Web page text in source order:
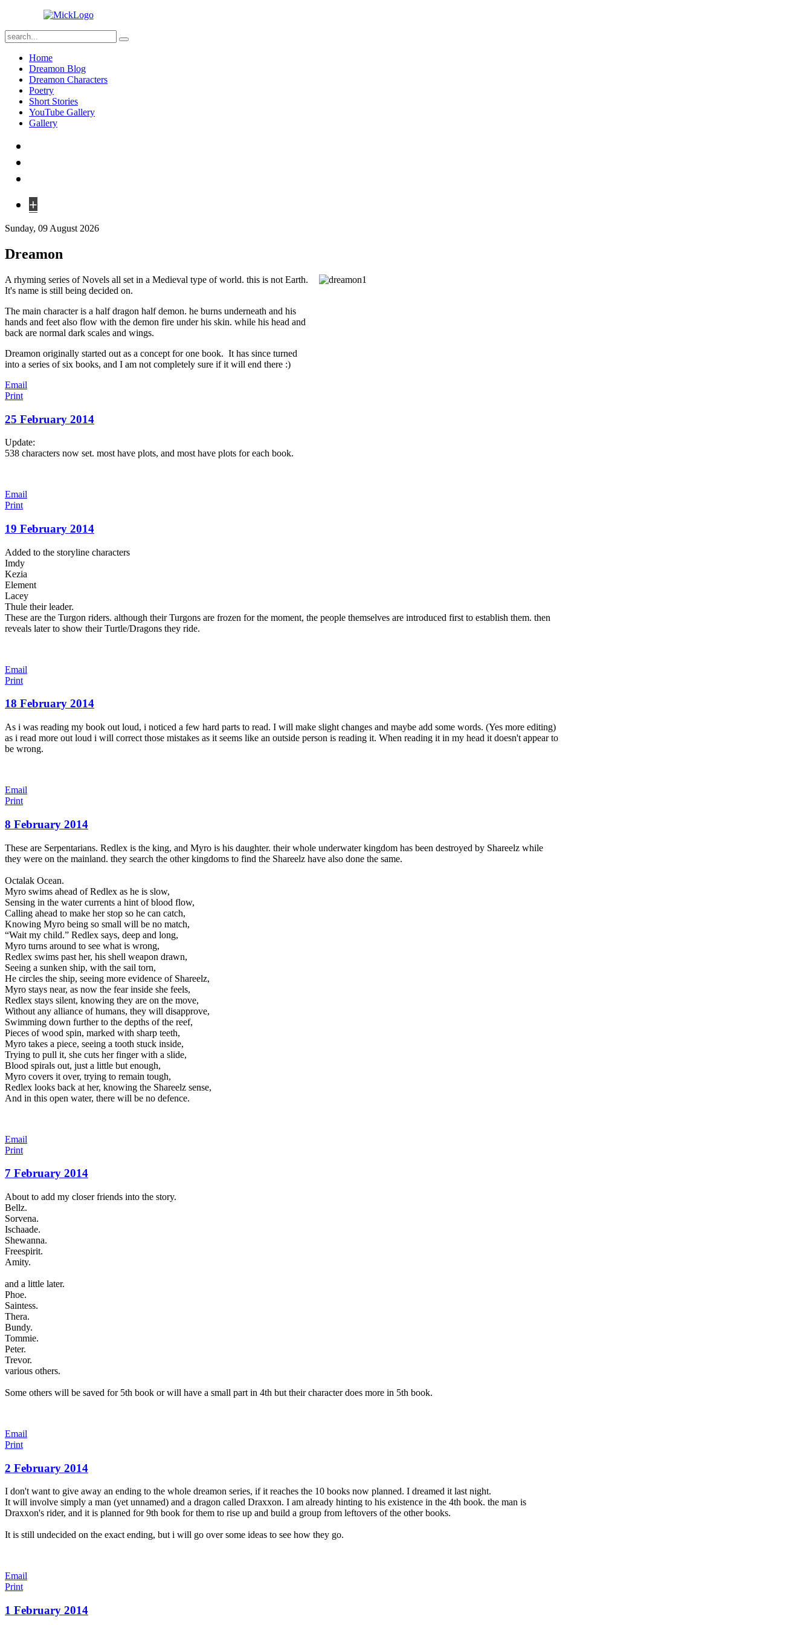
Home
Dreamon Blog
Dreamon Characters
Poetry
Short Stories
YouTube Gallery
Gallery
+
Sunday, 09 August 2026
Dreamon
A rhyming series of Novels all set in a Medieval type of world. this is not Earth.
It's name is still being decided on.
The main character is a half dragon half demon. he burns underneath and his
hands and feet also flow with the demon fire under his skin. while his head and
back are normal dark scales and wings.
Dreamon originally started out as a concept for one book. It has since turned
into a series of six books, and I am not completely sure if it will end there :)
Email
Print
25 February 2014
Update:
538 characters now set. most have plots, and most have plots for each book.
Email
Print
19 February 2014
Added to the storyline characters
Imdy
Kezia
Element
Lacey
Thule their leader.
These are the Turgon riders. although their Turgons are frozen for the moment, the people themselves are introduced first to establish them. then
reveals later to show their Turtle/Dragons they ride.
Email
Print
18 February 2014
As i was reading my book out loud, i noticed a few hard parts to read. I will make slight changes and maybe add some words. (Yes more editing)
as i read more out loud i will correct those mistakes as it seems like an outside person is reading it. When reading it in my head it doesn't appear to
be wrong.
Email
Print
8 February 2014
These are Serpentarians. Redlex is the king, and Myro is his daughter. their whole underwater kingdom has been destroyed by Shareelz while
they were on the mainland. they search the other kingdoms to find the Shareelz have also done the same.
Octalak Ocean.
Myro swims ahead of Redlex as he is slow,
Sensing in the water currents a hint of blood flow,
Calling ahead to make her stop so he can catch,
Knowing Myro being so small will be no match,
“Wait my child.” Redlex says, deep and long,
Myro turns around to see what is wrong,
Redlex swims past her, his shell weapon drawn,
Seeing a sunken ship, with the sail torn,
He circles the ship, seeing more evidence of Shareelz,
Myro stays near, as now the fear inside she feels,
Redlex stays silent, knowing they are on the move,
Without any alliance of humans, they will disapprove,
Swimming down further to the depths of the reef,
Pieces of wood spin, marked with sharp teeth,
Myro takes a piece, seeing a tooth stuck inside,
Trying to pull it, she cuts her finger with a slide,
Blood spirals out, just a little but enough,
Myro covers it over, trying to remain tough,
Redlex looks back at her, knowing the Shareelz sense,
And in this open water, there will be no defence.
Email
Print
7 February 2014
About to add my closer friends into the story.
Bellz.
Sorvena.
Ischaade.
Shewanna.
Freespirit.
Amity.
and a little later.
Phoe.
Saintess.
Thera.
Bundy.
Tommie.
Peter.
Trevor.
various others.
Some others will be saved for 5th book or will have a small part in 4th but their character does more in 5th book.
Email
Print
2 February 2014
I don't want to give away an ending to the whole dreamon series, if it reaches the 10 books now planned. I dreamed it last night.
It will involve simply a man (yet unnamed) and a dragon called Draxxon. I am already hinting to his existence in the 4th book. the man is
Draxxon's rider, and it is planned for 9th book for them to rise up and build a group from leftovers of the other books.
It is still undecided on the exact ending, but i will go over some ideas to see how they go.
Email
Print
1 February 2014